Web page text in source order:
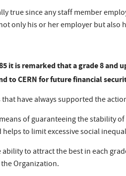
true since any staff member
only his or her employer but also
it is remarked that a grade 8
to CERN for future financial
have always supported the
of guaranteeing the stability
to limit excessive social
to attract the best in each
Organization.